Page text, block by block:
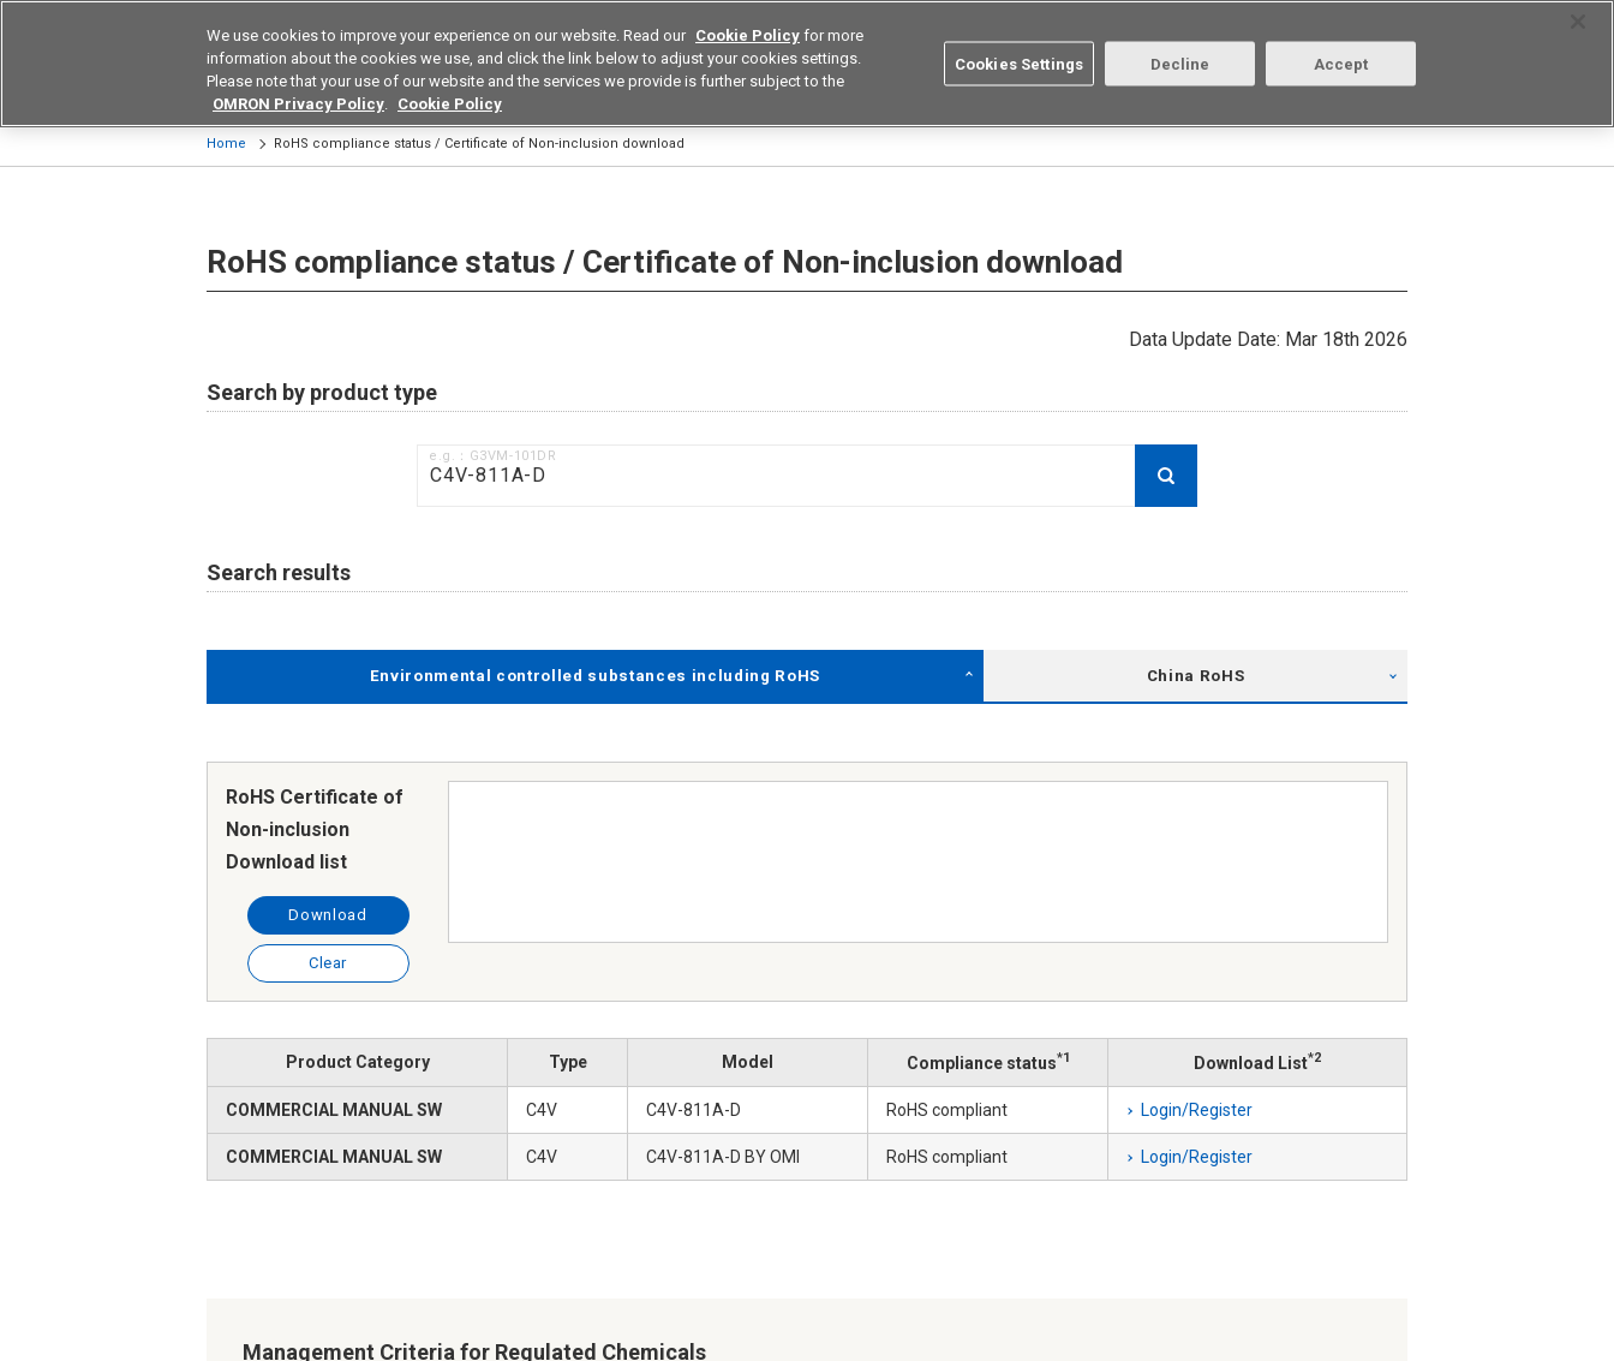
Device & Module Solutions Europe Search Select Region Contact
Products Application by Industries
Home RoHS compliance status / Certificate of Non-inclusion download
RoHS compliance status / Certificate of Non-inclusion download
Data Update Date: Mar 18th 2026
Search by product type
e.g.：G3VM-101DR
Search results
Environmental controlled substances including RoHS China RoHS
RoHS Certificate of
Non-inclusion
Download list
Download
Clear
Product Category Type Model Compliance status*1 Download List*2
COMMERCIAL MANUAL SW C4V C4V-811A-D RoHS compliant Login/Register
COMMERCIAL MANUAL SW C4V C4V-811A-D BY OMI RoHS compliant Login/Register
Management Criteria for Regulated Chemicals
We use cookies to improve your experience on our website. Read our Cookie Policy for more
information about the cookies we use, and click the link below to adjust your cookies settings.
Please note that your use of our website and the services we provide is further subject to the
OMRON Privacy Policy. Cookie Policy
Cookies Settings Decline Accept